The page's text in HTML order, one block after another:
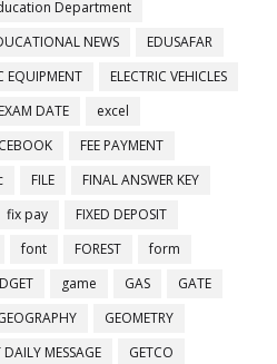
Department
NEWS
EDUSAFAR
EQUIPMENT
ELECTRIC VEHICLES
EXAM DATE
excel
FEE PAYMENT
FILE
FINAL ANSWER KEY
fix pay
FIXED DEPOSIT
font FOREST
form
game GAS
GATE
GEOMETRY
DAILY MESSAGE
GETCO